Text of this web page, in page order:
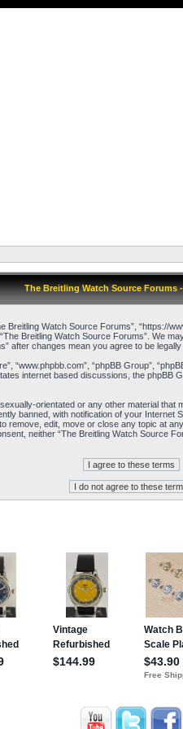
The Breitling Watch Source Forums
Breitling Watch Source Forums”,
Breitling Watch Source Forums”. We
after changes mean you agree to be
“www.phpbb.com”, “phpBB Group”,
internet based discussions, the phpBB
orientated or any other material
banned, with notification of your
remove, edit, move or close any topic at
neither “The Breitling Watch Source